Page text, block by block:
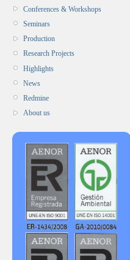
Conferences & Workshops
Seminars
Production
Research Projects
Highlights
News
Redmine
About us